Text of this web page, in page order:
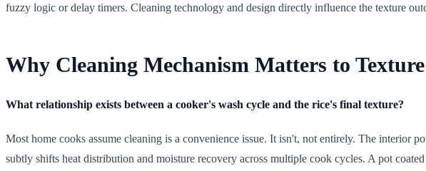
fuzzy logic or delay timers. Cleaning technology and design directly influence the texture
Why Cleaning Mechanism Matters to Texture
What relationship exists between a cooker's wash cycle and the rice's final texture?
Most home cooks assume cleaning is a convenience issue. It isn't, not entirely. The interior
subtly shifts heat distribution and moisture recovery across multiple cook cycles. A pot